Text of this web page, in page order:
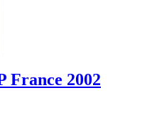
France 2002